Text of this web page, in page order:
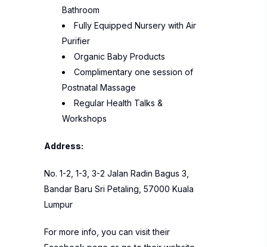
Bathroom
Fully Equipped Nursery with Air
Purifier
Organic Baby Products
Complimentary one session of
Postnatal Massage
Regular Health Talks &
Workshops
Address:
No. 1-2, 1-3, 3-2 Jalan Radin Bagus 3,
Bandar Baru Sri Petaling, 57000 Kuala
Lumpur
For more info, you can visit their